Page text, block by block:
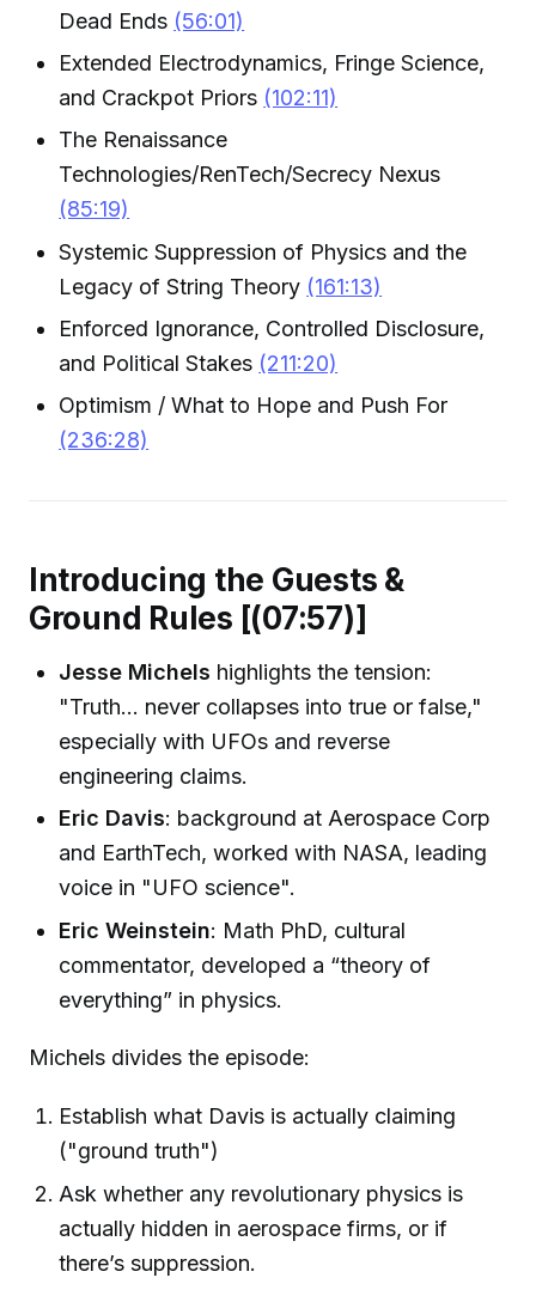
Dead Ends (56:01)
Extended Electrodynamics, Fringe Science,
and Crackpot Priors (102:11)
The Renaissance
Technologies/RenTech/Secrecy Nexus
(85:19)
Systemic Suppression of Physics and the
Legacy of String Theory (161:13)
Enforced Ignorance, Controlled Disclosure,
and Political Stakes (211:20)
Optimism / What to Hope and Push For
(236:28)
Introducing the Guests &
Ground Rules [(07:57)]
Jesse Michels highlights the tension:
"Truth... never collapses into true or false,"
especially with UFOs and reverse
engineering claims.
Eric Davis: background at Aerospace Corp
and EarthTech, worked with NASA, leading
voice in "UFO science".
Eric Weinstein: Math PhD, cultural
commentator, developed a “theory of
everything” in physics.
Michels divides the episode:
Establish what Davis is actually claiming
("ground truth")
Ask whether any revolutionary physics is
actually hidden in aerospace firms, or if
there’s suppression.